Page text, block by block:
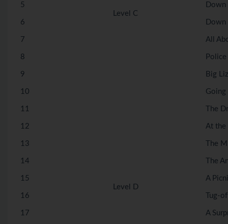
Level C
5
6
7 All
8 Police
9 Big
10 Going
11
Level D
The
12 At the
13 The
14 The
15 A
16 Tug-
17 A